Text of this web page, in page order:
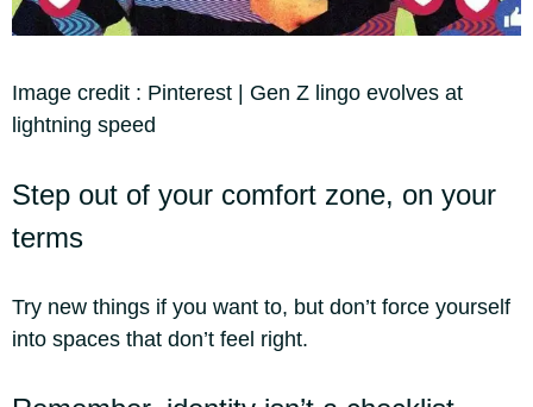
Image credit : Pinterest | Gen Z lingo evolves at
lightning speed
Step out of your comfort zone, on your
terms
Try new things if you want to, but don’t force yourself
into spaces that don’t feel right.